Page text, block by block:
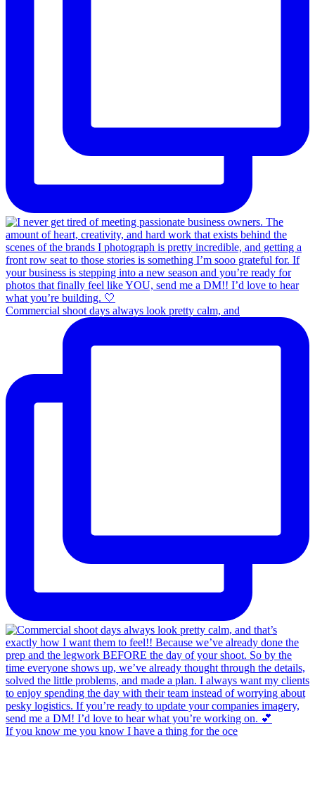
Commercial shoot days always look pretty calm, and
If you know me you know I have a thing for the oce